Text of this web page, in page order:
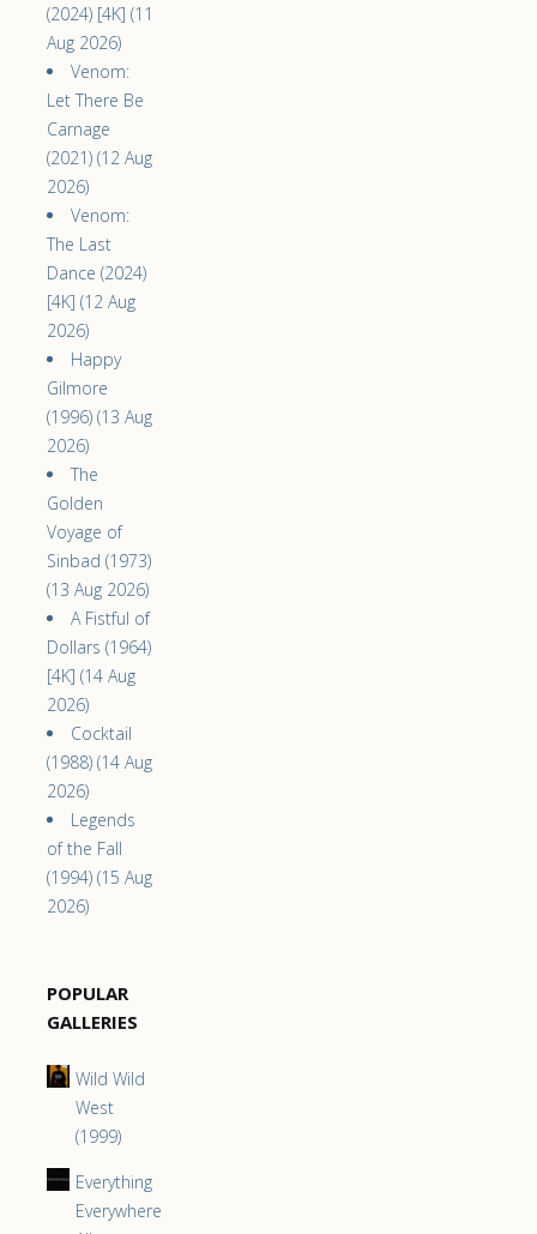
(2024) [4K] (11
Aug 2026)
Venom:
Let There Be
Carnage
(2021) (12 Aug
2026)
Venom:
The Last
Dance (2024)
[4K] (12 Aug
2026)
Happy
Gilmore
(1996) (13 Aug
2026)
The
Golden
Voyage of
Sinbad (1973)
(13 Aug 2026)
A Fistful of
Dollars (1964)
[4K] (14 Aug
2026)
Cocktail
(1988) (14 Aug
2026)
Legends
of the Fall
(1994) (15 Aug
2026)
POPULAR
GALLERIES
Wild Wild
West
(1999)
Everything
Everywhere